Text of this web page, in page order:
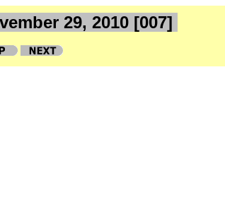
29, 2010 [007]